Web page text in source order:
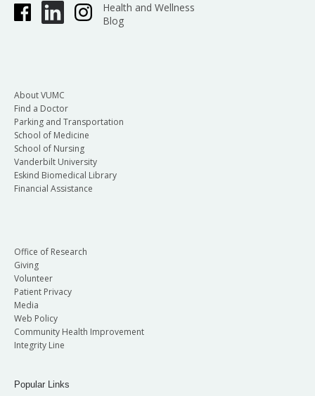
Health and Wellness
Blog
About VUMC
Find a Doctor
Parking and Transportation
School of Medicine
School of Nursing
Vanderbilt University
Eskind Biomedical Library
Financial Assistance
Office of Research
Giving
Volunteer
Patient Privacy
Media
Web Policy
Community Health Improvement
Integrity Line
Popular Links